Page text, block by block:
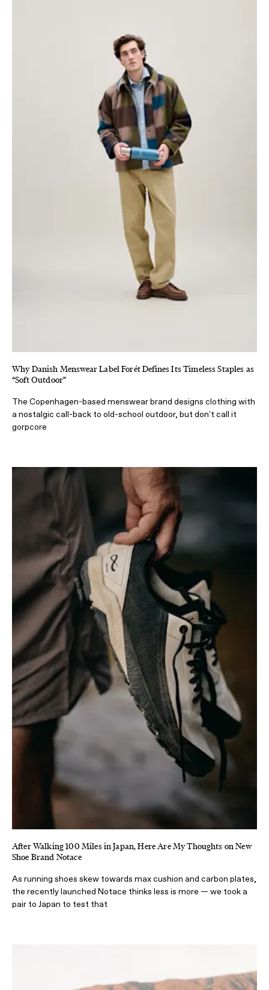
Why Danish Menswear Label Forét Defines Its Timeless Staples as
“Soft Outdoor”
The Copenhagen-based menswear brand designs clothing with
a nostalgic call-back to old-school outdoor, but don't call it
gorpcore
After Walking 100 Miles in Japan, Here Are My Thoughts on New
Shoe Brand Notace
As running shoes skew towards max cushion and carbon plates,
the recently launched Notace thinks less is more — we took a
pair to Japan to test that